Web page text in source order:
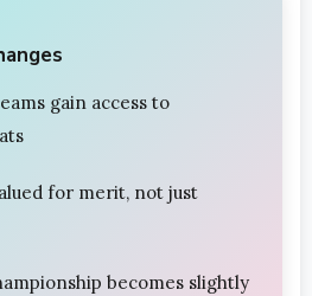
gain access to
for merit, not just
becomes slightly